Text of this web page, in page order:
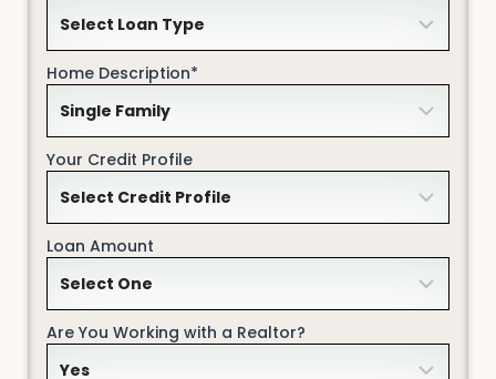
Home Description*
Your Credit Profile
Loan Amount
Are You Working with a Realtor?